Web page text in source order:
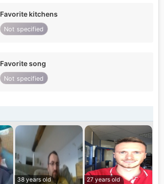
Favorite kitchens
Not specified
Favorite song
Not specified
38 years old
27 years old